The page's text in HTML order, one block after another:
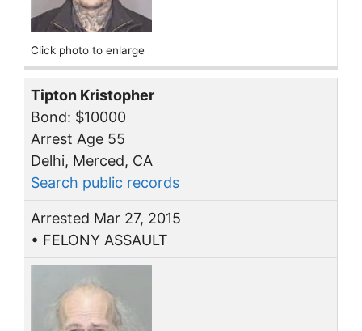
Click photo to enlarge
Tipton Kristopher
Bond: $10000
Arrest Age 55
Delhi, Merced, CA
Search public records
Arrested Mar 27, 2015
• FELONY ASSAULT